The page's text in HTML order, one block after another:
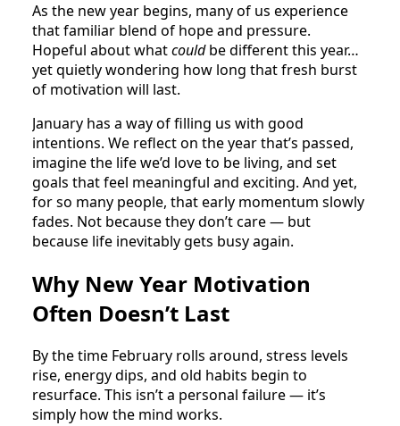
As the new year begins, many of us experience
that familiar blend of hope and pressure.
Hopeful about whatcouldbe different this year…
yet quietly wondering how long that fresh burst
of motivation will last.
January has a way of filling us with good
intentions. We reflect on the year that’s passed,
imagine the life we’d love to be living, and set
goals that feel meaningful and exciting. And yet,
for so many people, that early momentum slowly
fades. Not because they don’t care — but
because life inevitably gets busy again.
Why New Year Motivation
Often Doesn’t Last
By the time February rolls around, stress levels
rise, energy dips, and old habits begin to
resurface. This isn’t a personal failure — it’s
simply how the mind works.